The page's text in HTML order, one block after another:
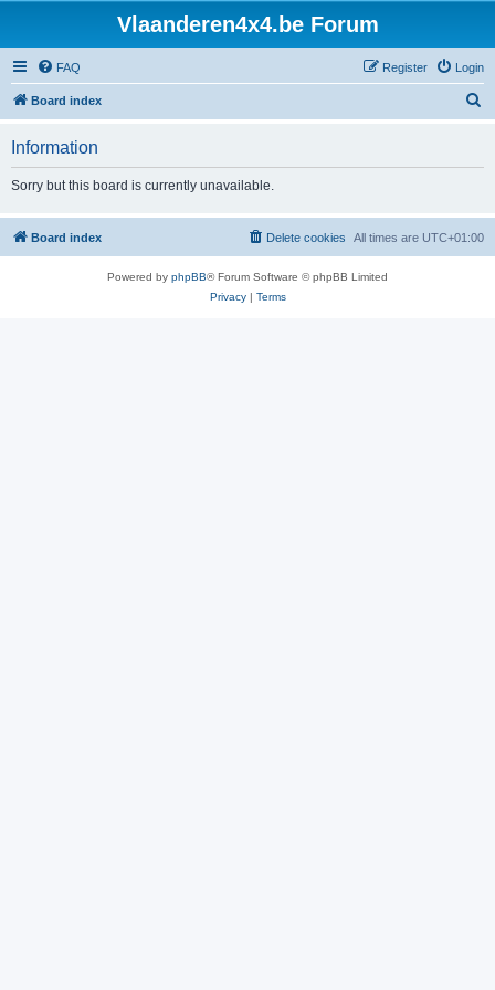
Vlaanderen4x4.be Forum
FAQ Login
Register
Board index
h
Information
Sorry but this board is currently unavailable.
Board index All times are UTC+01:00
Delete cookies
Powered by phpBB® Forum Software © phpBB Limited
Privacy| Terms